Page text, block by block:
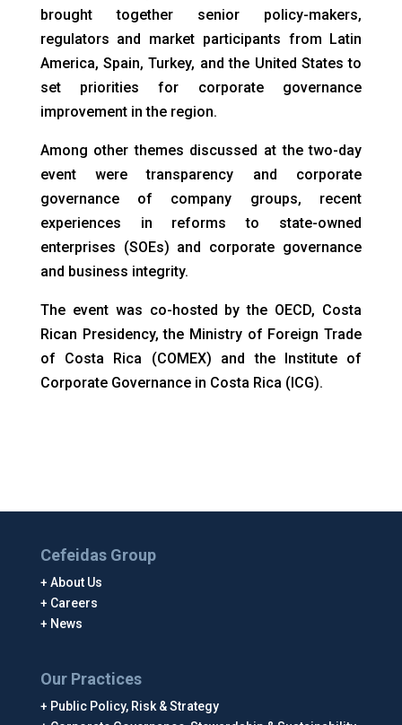
brought together senior policy-makers,
regulators and market participants from Latin
America, Spain, Turkey, and the United States to
set priorities for corporate governance
improvement in the region.
Among other themes discussed at the two-day
event were transparency and corporate
governance of company groups, recent
experiences in reforms to state-owned
enterprises (SOEs) and corporate governance
and business integrity.
The event was co-hosted by the OECD, Costa
Rican Presidency, the Ministry of Foreign Trade
of Costa Rica (COMEX) and the Institute of
Corporate Governance in Costa Rica (ICG).
Cefeidas Group
About Us
Careers
News
Our Practices
Public Policy, Risk & Strategy